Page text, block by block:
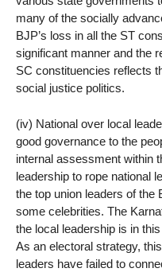
many of the socially
BJP’s loss in all the ST
significant manner and the
SC constituencies reflects
social justice politics.
(iv) National over local
good governance to the
internal assessment within
leadership to rope national
the top union leaders of the
some celebrities. The
the local leadership is in
As an electoral strategy,
leaders have failed to